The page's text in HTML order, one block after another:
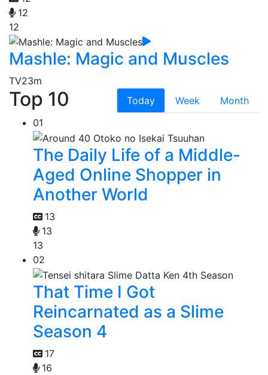
12
12
Mashle: Magic and Muscles
TV23m
Top 10 Today Week
Month
01
The Daily Life of a Middle-
Aged Online Shopper in
Another World
13
13
13
02
That Time I Got
Reincarnated as a Slime
Season 4
17
16